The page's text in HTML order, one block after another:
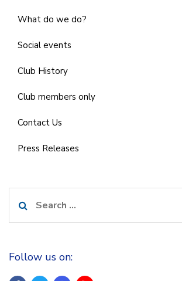
What do we do?
Social events
Club History
Club members only
Contact Us
Press Releases
for:
Follow us on: